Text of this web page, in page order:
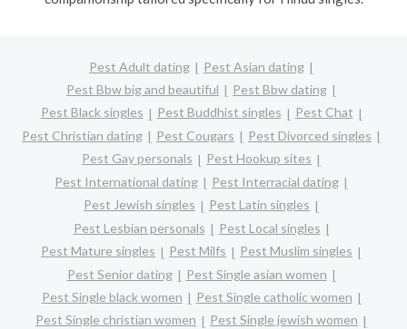
Pest Adult dating
Pest Asian dating
Pest Bbw big and beautiful
Pest Bbw dating
Pest Black singles
Pest Buddhist singles
Pest Chat
Pest Christian dating
Pest Cougars
Pest Divorced singles
Pest Gay personals
Pest Hookup sites
Pest International dating
Pest Interracial dating
Pest Jewish singles
Pest Latin singles
Pest Lesbian personals
Pest Local singles
Pest Mature singles
Pest Milfs
Pest Muslim singles
Pest Senior dating
Pest Single asian women
Pest Single black women
Pest Single catholic women
Pest Single christian women
Pest Single jewish women